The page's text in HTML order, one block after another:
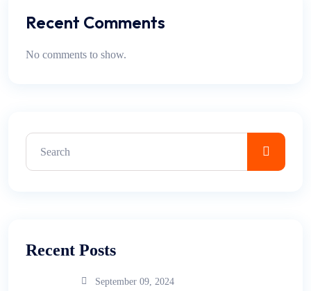
Recent Comments
No comments to show.
Recent Posts
September 09, 2024